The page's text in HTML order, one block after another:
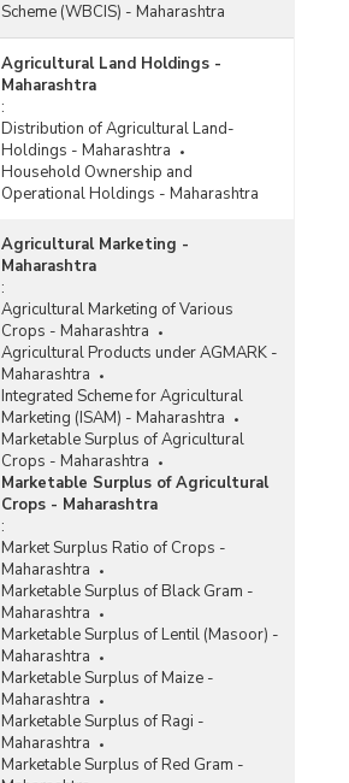
Scheme (WBCIS) - Maharashtra
Agricultural Land Holdings -
Maharashtra
:
Distribution of Agricultural Land-
Holdings - Maharashtra
Household Ownership and
Operational Holdings - Maharashtra
Agricultural Marketing -
Maharashtra
:
Agricultural Marketing of Various
Crops - Maharashtra
Agricultural Products under AGMARK -
Maharashtra
Integrated Scheme for Agricultural
Marketing (ISAM) - Maharashtra
Marketable Surplus of Agricultural
Crops - Maharashtra
Marketable Surplus of Agricultural
Crops - Maharashtra
:
Market Surplus Ratio of Crops -
Maharashtra
Marketable Surplus of Black Gram -
Maharashtra
Marketable Surplus of Lentil (Masoor) -
Maharashtra
Marketable Surplus of Maize -
Maharashtra
Marketable Surplus of Ragi -
Maharashtra
Marketable Surplus of Red Gram -